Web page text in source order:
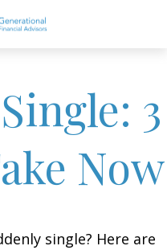
3
Now
single? Here are